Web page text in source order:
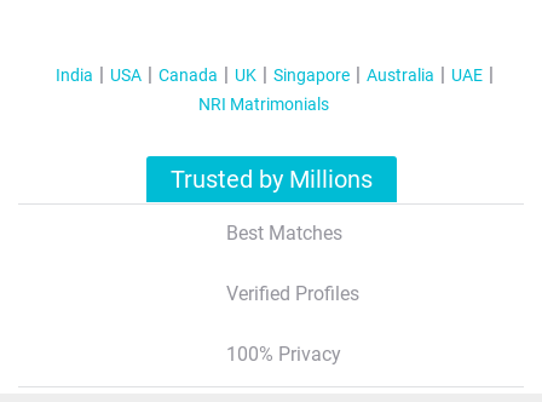
India USA Canada UK Singapore Australia
UAE
NRI Matrimonials
Trusted by Millions
Best Matches
Verified Profiles
100% Privacy